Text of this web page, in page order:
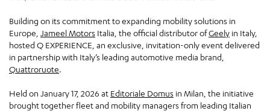
Building on its commitment to expanding mobility solutions in
Europe, Jameel Motors Italia, the official distributor ofGeely in Italy,
hosted Q EXPERIENCE, an exclusive, invitation-only event delivered
in partnership with Italy’s leading automotive media brand,
Quattroruote.
Held on January 17, 2026 at Editoriale Domus in Milan, the initiative
brought together fleet and mobility managers from leading Italian